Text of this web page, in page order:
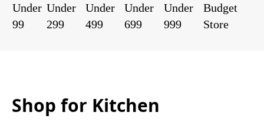
Under
99
Under
299
Under
499
Under
699
Under
999
Budget
Store
Shop for Kitchen